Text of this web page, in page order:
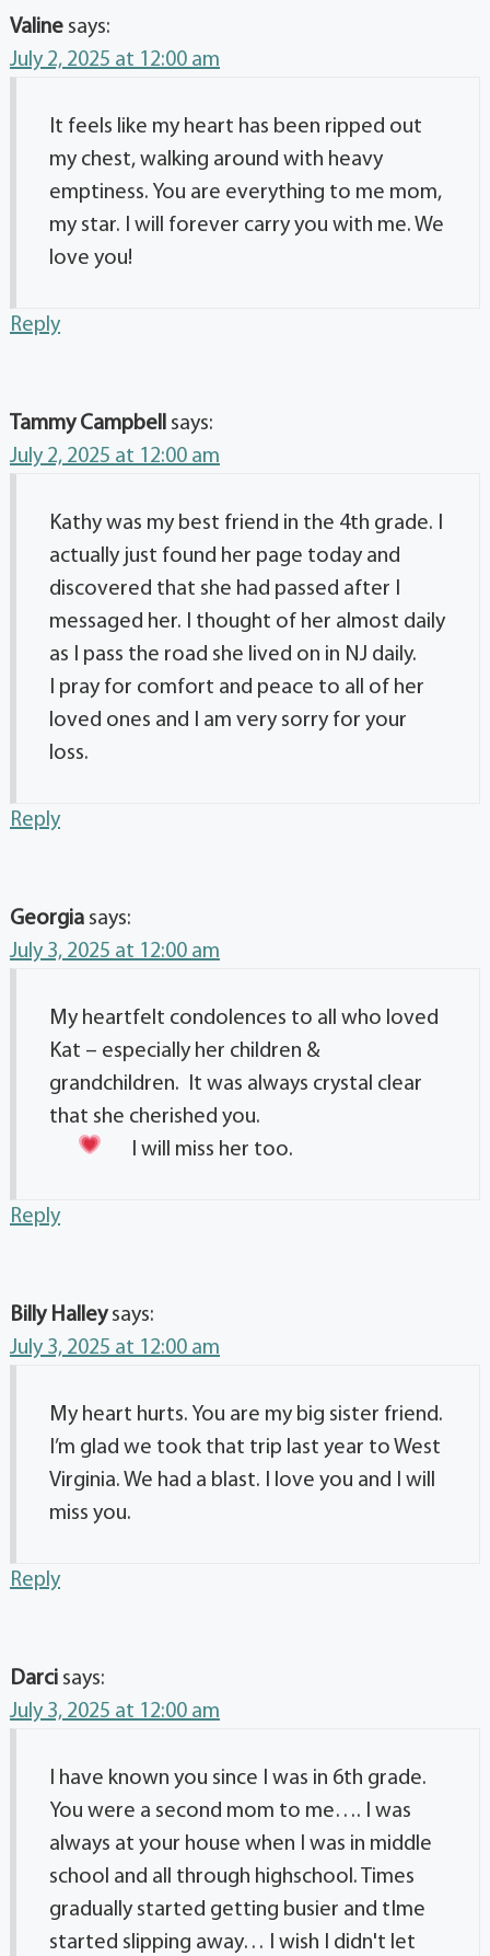
Valine says:
July 2, 2025 at 12:00 am
It feels like my heart has been ripped out
my chest, walking around with heavy
emptiness. You are everything to me mom,
my star. I will forever carry you with me. We
love you!
Reply
Tammy Campbell says:
July 2, 2025 at 12:00 am
Kathy was my best friend in the 4th grade. I
actually just found her page today and
discovered that she had passed after I
messaged her. I thought of her almost daily
as I pass the road she lived on in NJ daily.
I pray for comfort and peace to all of her
loved ones and I am very sorry for your
loss.
Reply
Georgia says:
July 3, 2025 at 12:00 am
My heartfelt condolences to all who loved
Kat – especially her children &
grandchildren. It was always crystal clear
that she cherished you.
I will miss her too.
Reply
Billy Halley says:
July 3, 2025 at 12:00 am
My heart hurts. You are my big sister friend.
I’m glad we took that trip last year to West
Virginia. We had a blast. I love you and I will
miss you.
Reply
Darci says:
July 3, 2025 at 12:00 am
I have known you since I was in 6th grade.
You were a second mom to me…. I was
always at your house when I was in middle
school and all through highschool. Times
gradually started getting busier and tIme
started slipping away… I wish I didn't let